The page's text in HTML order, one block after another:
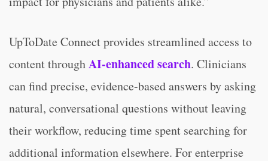
UpToDate Connect provides streamlined access to
content throughAI-enhanced search. Clinicians
can find precise, evidence-based answers by asking
natural, conversational questions without leaving
their workflow, reducing time spent searching for
additional information elsewhere. For enterprise